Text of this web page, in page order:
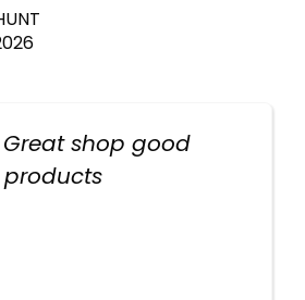
Great shop good